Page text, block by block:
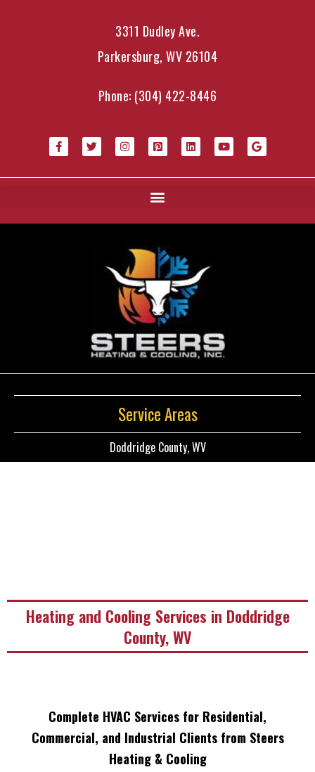
3311 Dudley Ave.
Parkersburg, WV 26104
Phone: (304) 422-8446
Service Areas
Doddridge County, WV
Heating and Cooling Services in Doddridge
County, WV
Complete HVAC Services for Residential,
Commercial, and Industrial Clients from Steers
Heating & Cooling